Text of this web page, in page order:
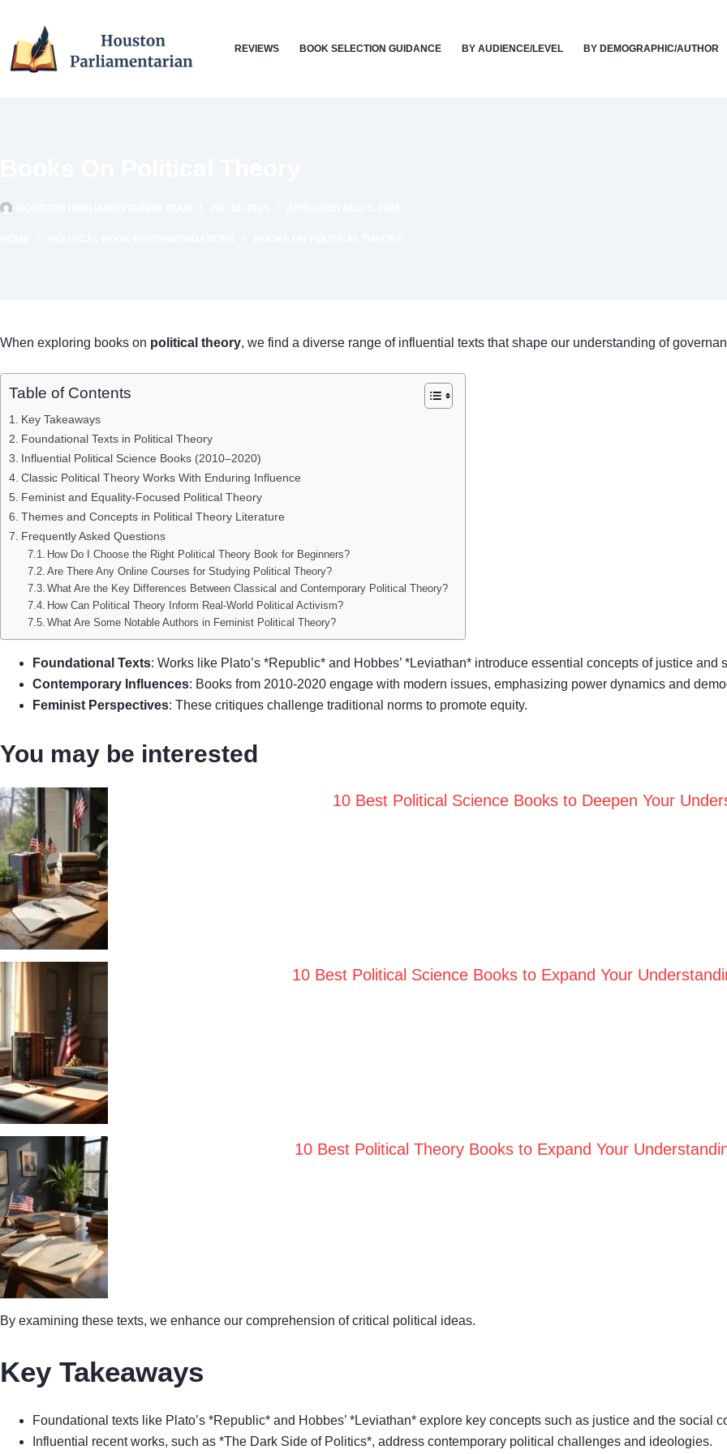
content
REVIEWS BOOK SELECTION GUIDANCE BY AUDIENCE/LEVEL BY DEMOGRAPHIC/AUTHOR
When exploring books on political theory, we find a diverse range of influential texts that shape our understanding of
Table of Contents
Key Takeaways
Foundational Texts in Political Theory
Influential Political Science Books (2010–2020)
Classic Political Theory Works With Enduring Influence
Feminist and Equality-Focused Political Theory
Themes and Concepts in Political Theory Literature
Frequently Asked Questions
How Do I Choose the Right Political Theory Book for Beginners?
Are There Any Online Courses for Studying Political Theory?
What Are the Key Differences Between Classical and Contemporary Political Theory?
How Can Political Theory Inform Real-World Political Activism?
What Are Some Notable Authors in Feminist Political Theory?
Foundational Texts: Works like Plato’s *Republic* and Hobbes’ *Leviathan* introduce essential concepts of justice and
Contemporary Influences: Books from 2010-2020 engage with modern issues, emphasizing power dynamics and
Feminist Perspectives: These critiques challenge traditional norms to promote equity.
You may be interested
10 Best Political Science Books to Deepen Your
10 Best Political Science Books to Expand Your
10 Best Political Theory Books to Expand Your
By examining these texts, we enhance our comprehension of critical political ideas.
Key Takeaways
Foundational texts like Plato’s *Republic* and Hobbes’ *Leviathan* explore key concepts such as justice and the social
Influential recent works, such as *The Dark Side of Politics*, address contemporary political challenges and ideologies.